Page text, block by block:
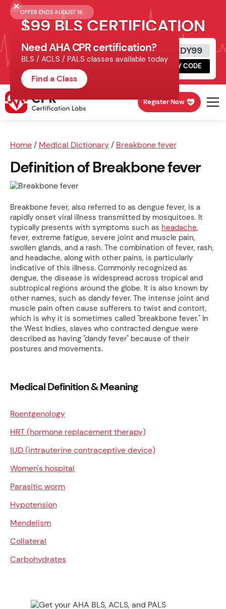
OFFER ENDS AUGUST 16.
$99 BLS CERTIFICATION
Get Certified Today
Schedule online, complete HeartCode,
finish your in-office skills session.
READY99
COPY CODE
Register Now
Home / Medical Dictionary / Breakbone fever
Definition of Breakbone fever
Breakbone fever, also referred to as dengue fever, is a
rapidly onset viral illness transmitted by mosquitoes. It
typically presents with symptoms such as headache,
fever, extreme fatigue, severe joint and muscle pain,
swollen glands, and a rash. The combination of fever, rash,
and headache, along with other pains, is particularly
indicative of this illness. Commonly recognized as
dengue, the disease is widespread across tropical and
subtropical regions around the globe. It is also known by
other names, such as dandy fever. The intense joint and
muscle pain often cause sufferers to twist and contort,
which is why it is sometimes called "breakbone fever." In
the West Indies, slaves who contracted dengue were
described as having "dandy fever" because of their
postures and movements.
Need AHA CPR certification?
BLS / ACLS / PALS classes available today
Find a Class
Medical Definition & Meaning
Roentgenology
HRT (hormone replacement therapy)
IUD (intrauterine contraceptive device)
Women's hospital
Parasitic worm
Hypotension
Mendelism
Collateral
Carbohydrates